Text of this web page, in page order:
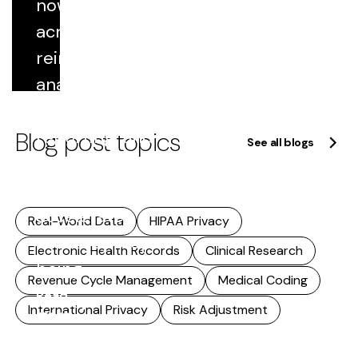
includes...
Read
now flows
across
reimbursement,
analytics,
reporting, and
research. As
accelerates,
accuracy stops
being...
Read
more
Blog post topics See all blogs
Real-World Data
HIPAA Privacy
Electronic Health Records
Clinical Research
Revenue Cycle Management
Medical Coding
International Privacy
Risk Adjustment